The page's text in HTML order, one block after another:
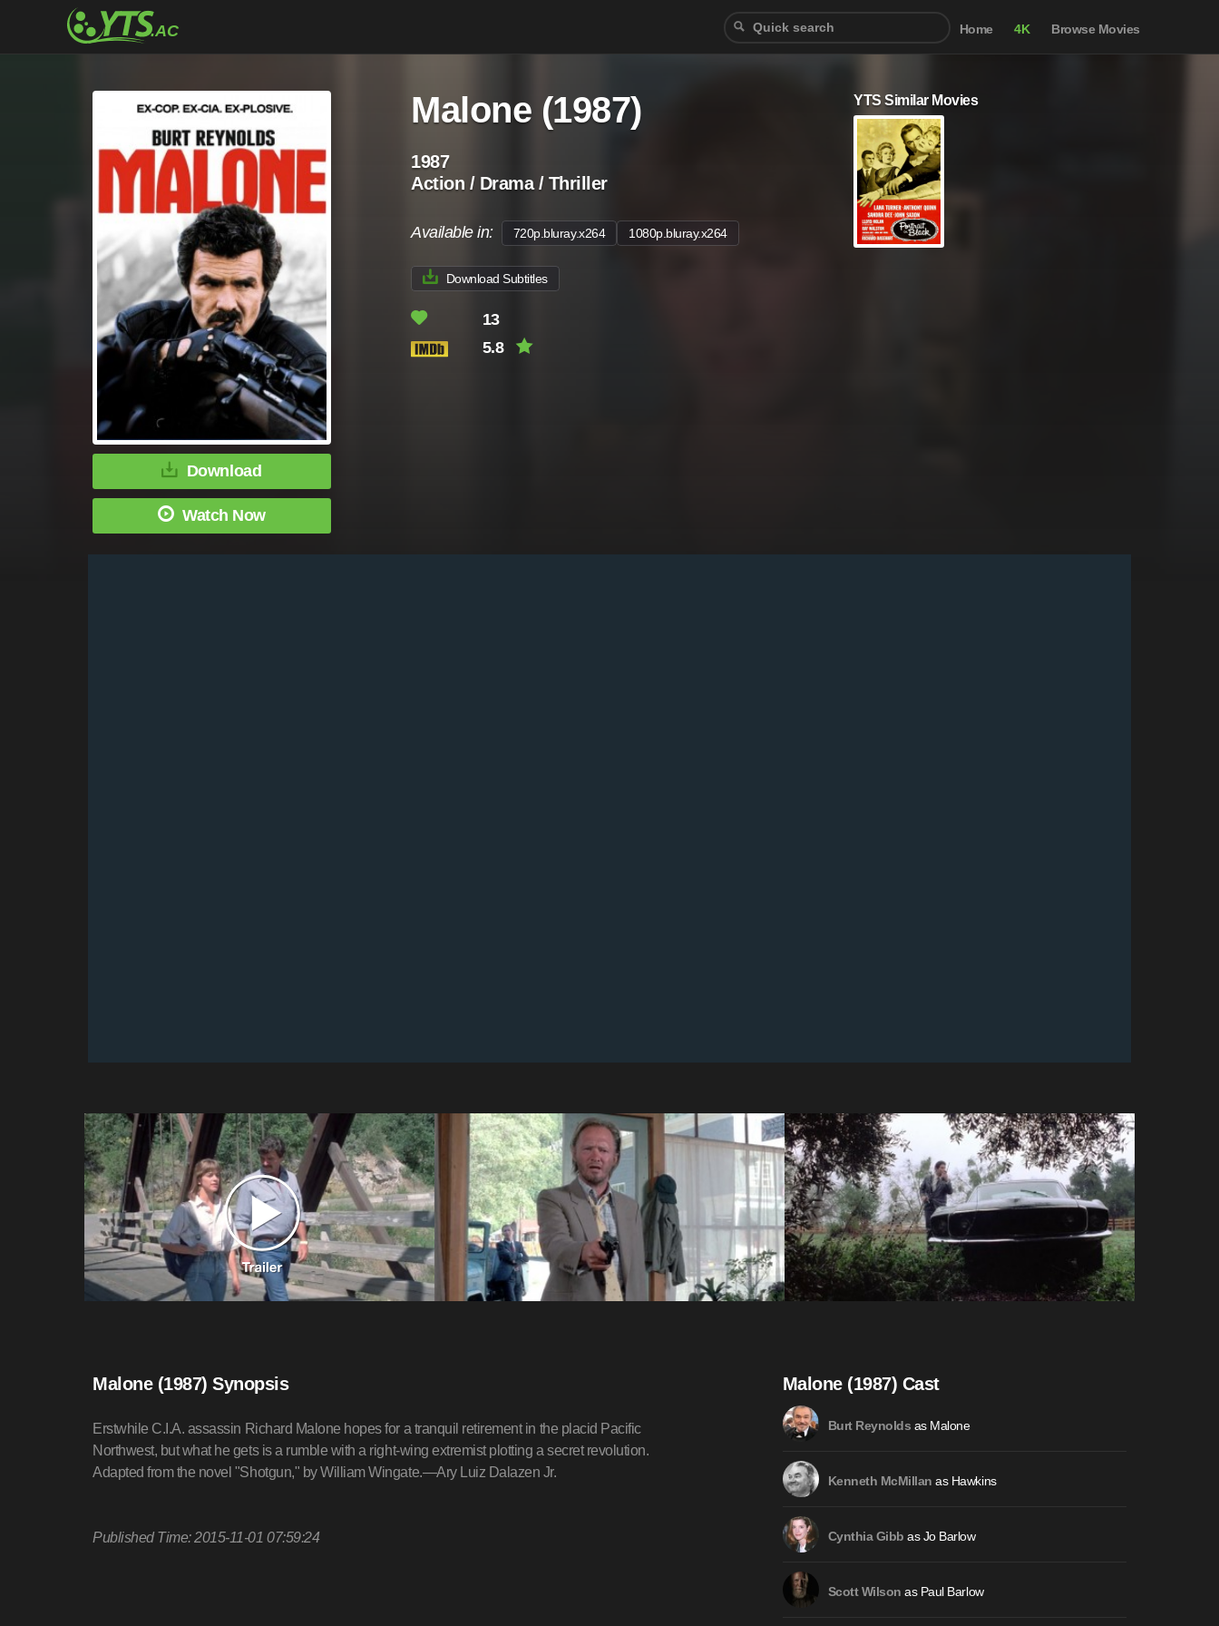
Home 4K Browse Movies
Download
Watch Now
Malone (1987)
1987
Action / Drama / Thriller
Available in: 720p.bluray.x264 1080p.bluray.x264
Download Subtitles
13
5.8
YTS Similar Movies
Malone (1987) Synopsis
Erstwhile C.I.A. assassin Richard Malone hopes for a tranquil retirement in the placid Pacific
Northwest, but what he gets is a rumble with a right-wing extremist plotting a secret revolution.
Adapted from the novel "Shotgun," by William Wingate.—Ary Luiz Dalazen Jr.
Published Time: 2015-11-01 07:59:24
Malone (1987) Cast
Burt Reynolds as Malone
Kenneth McMillan as Hawkins
Cynthia Gibb as Jo Barlow
Scott Wilson as Paul Barlow